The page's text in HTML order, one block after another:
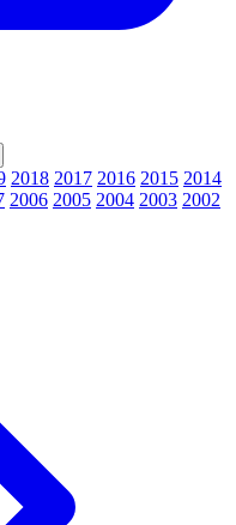
2018 2017 2016 2015 2014
2006 2005 2004 2003 2002